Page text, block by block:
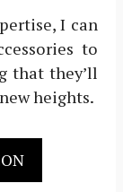
I can
to
that they’ll
heights.